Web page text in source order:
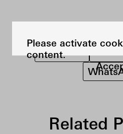
Please activate
content.
Facebook
Related